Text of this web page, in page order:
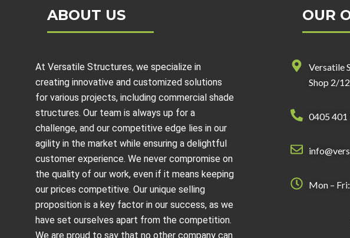
ABOUT US
At Versatile Structures, we specialize in
creating innovative and customized solutions
for various projects, including commercial shade
structures. Our team is always up for a
challenge, and our competitive edge lies in our
agility in the market while ensuring a delightful
customer experience. We never compromise on
the quality of our work, even if it means keeping
our prices competitive. Our unique selling
proposition is a key factor in our success, as we
have set ourselves apart from the competition.
We are proud to say that no other company can
OUR
Versatile
Shop 2/
0405 401
Mon –